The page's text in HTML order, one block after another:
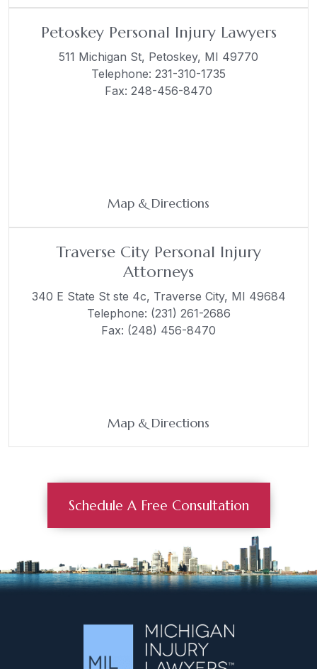
Petoskey Personal Injury Lawyers
511 Michigan St, Petoskey, MI 49770
Telephone: 231-310-1735
Fax: 248-456-8470
Map & Directions
Traverse City Personal Injury
Attorneys
340 E State St ste 4c, Traverse City, MI 49684
Telephone: (231) 261-2686
Fax: (248) 456-8470
Map & Directions
Schedule A Free Consultation